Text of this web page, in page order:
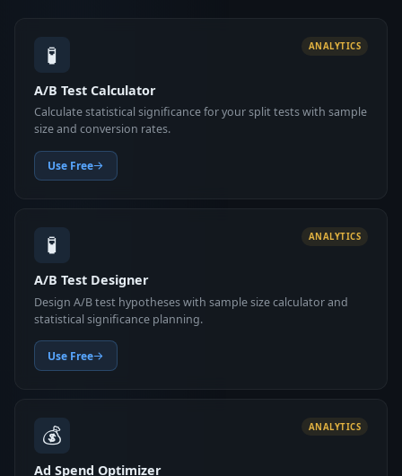
🧪 ANALYTICS
A/B Test Calculator
Calculate statistical significance for your split tests with sample
size and conversion rates.
Use Free
🧪 ANALYTICS
A/B Test Designer
Design A/B test hypotheses with sample size calculator and
statistical significance planning.
Use Free
💰 ANALYTICS
Ad Spend Optimizer